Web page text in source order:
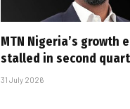
MTN Nigeria’s growth
stalled in second
31 July 2026